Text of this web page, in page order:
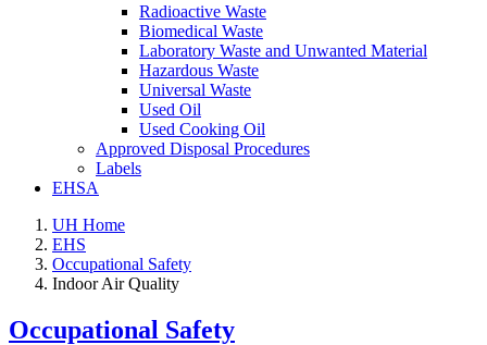
Radioactive Waste
Biomedical Waste
Laboratory Waste and Unwanted Material
Hazardous Waste
Universal Waste
Used Oil
Used Cooking Oil
Approved Disposal Procedures
Labels
EHSA
UH Home
EHS
Occupational Safety
Indoor Air Quality
Occupational Safety